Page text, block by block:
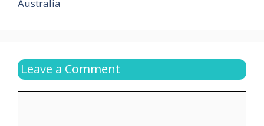
Australia
Leave a Comment